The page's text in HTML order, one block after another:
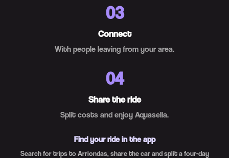
03
Connect
With people leaving from your area.
04
Share the ride
Split costs and enjoy Aquasella.
Find your ride in the app
Search for trips to Arriondas, share the car and split a four-day